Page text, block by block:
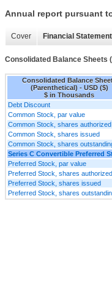
Annual report pursuant
Cover Financial
Consolidated Balance Sheets
Consolidated Balance
(Parenthetical) - USD ($)
$ in Thousands
Debt Discount
Common Stock, par value
Common Stock, shares authorized
Common Stock, shares issued
Common Stock, shares
Series C Convertible Preferred
Preferred Stock, par value
Preferred Stock, shares authorized
Preferred Stock, shares issued
Preferred Stock, shares